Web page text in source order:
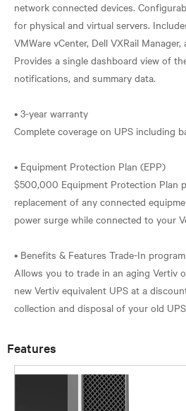
network connected devices.
for physical and virtual servers.
VMWare vCenter, Dell VXRail
Provides a single dashboard view of
notifications, and summary data.
• 3-year warranty
Complete coverage on UPS including
• Equipment Protection Plan (EPP)
$500,000 Equipment Protection Plan
replacement of any connected
power surge while connected to your
• Benefits & Features Trade-In program
Allows you to trade in an aging Vertiv
new Vertiv equivalent UPS at a
Features